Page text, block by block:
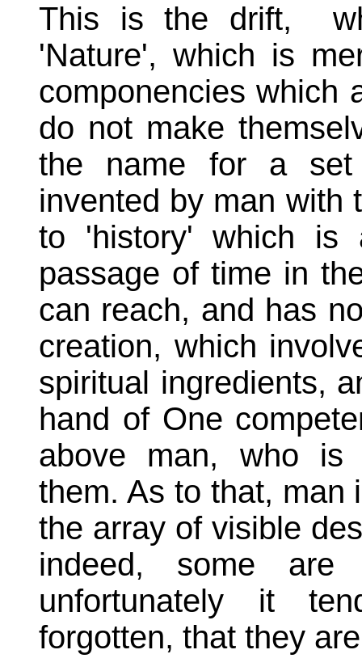
This is the drift,
'Nature', which is
componencies which
do not make
the name for a set
invented by man
to 'history' which is
passage of time in
can reach, and has
creation, which
spiritual ingredients,
hand of One
above man, who is
them. As to that, man
the array of visible
indeed, some
unfortunately it
forgotten, that they